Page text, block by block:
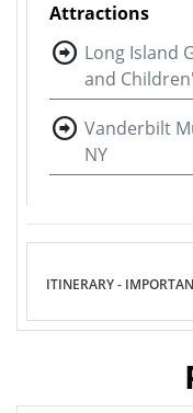
Attractions
Long Island
and
Vanderbilt
NY
ITINERARY -